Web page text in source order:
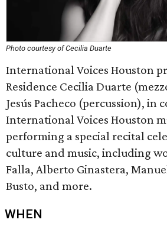
Photo courtesy of Cecilia Duarte
International Voices Houston
Residence Cecilia Duarte
Jesús Pacheco (percussion),
International Voices Houston
performing a special recital
culture and music, including
Falla, Alberto Ginastera,
Busto, and more.
WHEN